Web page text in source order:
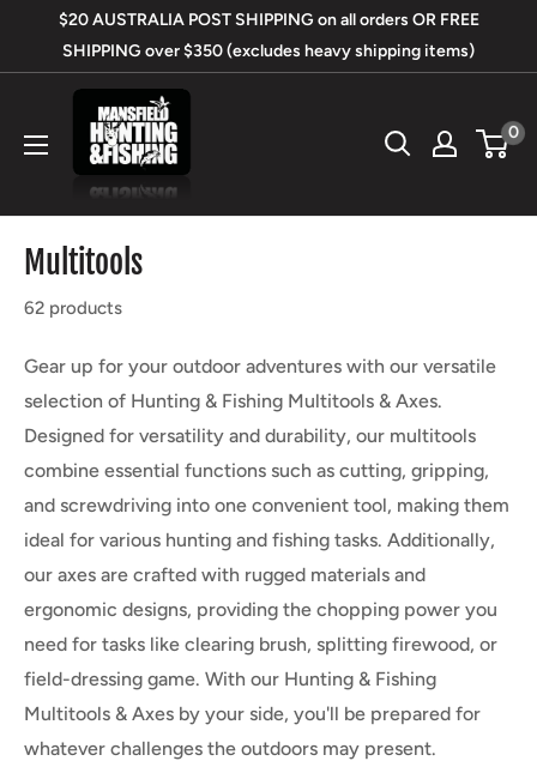
$20 AUSTRALIA POST SHIPPING on all orders OR FREE
SHIPPING over $350 (excludes heavy shipping items)
Mansfield
Hunting
&
0
Multitools
62 products
Gear up for your outdoor adventures with our versatile
selection of Hunting & Fishing Multitools & Axes.
Designed for versatility and durability, our multitools
combine essential functions such as cutting, gripping,
and screwdriving into one convenient tool, making them
ideal for various hunting and fishing tasks. Additionally,
our axes are crafted with rugged materials and
ergonomic designs, providing the chopping power you
need for tasks like clearing brush, splitting firewood, or
field-dressing game. With our Hunting & Fishing
Multitools & Axes by your side, you'll be prepared for
whatever challenges the outdoors may present.